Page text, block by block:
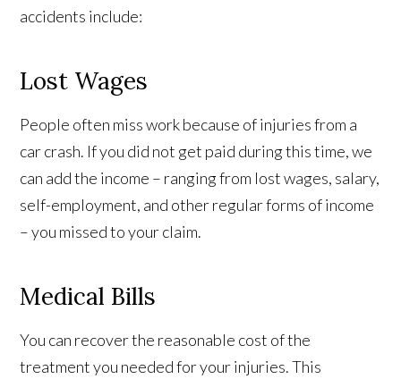
accidents include:
Lost Wages
People often miss work because of injuries from a
car crash. If you did not get paid during this time, we
can add the income – ranging from lost wages, salary,
self-employment, and other regular forms of income
– you missed to your claim.
Medical Bills
You can recover the reasonable cost of the
treatment you needed for your injuries. This